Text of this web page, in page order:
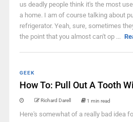
us deadly people think it's the most
a home. I am of course talking about
refrigerator. Yeah, sure, sometimes
the point that you almost can't op ...
GEEK
How To: Pull Out A Tooth
Richard Darell 1 min read
Here's somewhat of a really bad idea